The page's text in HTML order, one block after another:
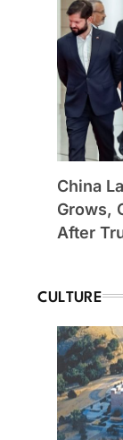
China
Grows,
After
CULTURE